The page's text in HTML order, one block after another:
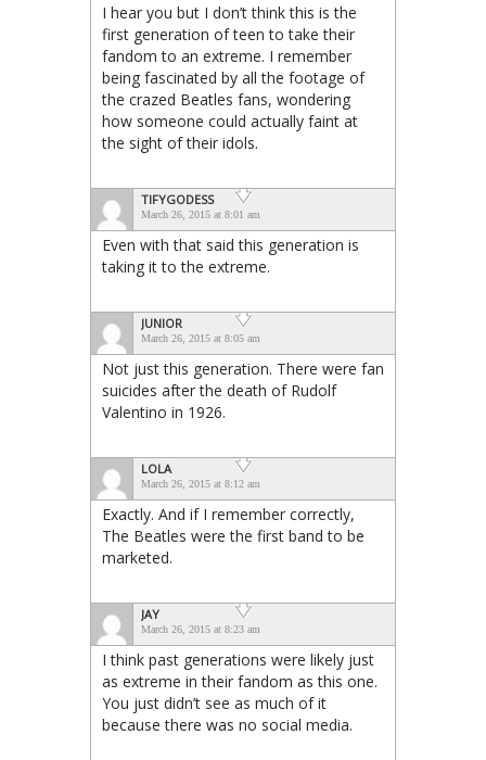
I hear you but I don’t think this is the
first generation of teen to take their
fandom to an extreme. I remember
being fascinated by all the footage of
the crazed Beatles fans, wondering
how someone could actually faint at
the sight of their idols.
TIFYGODESS
March 26, 2015 at 8:01 am
Even with that said this generation is
taking it to the extreme.
JUNIOR
March 26, 2015 at 8:05 am
Not just this generation. There were fan
suicides after the death of Rudolf
Valentino in 1926.
LOLA
March 26, 2015 at 8:12 am
Exactly. And if I remember correctly,
The Beatles were the first band to be
marketed.
JAY
March 26, 2015 at 8:23 am
I think past generations were likely just
as extreme in their fandom as this one.
You just didn’t see as much of it
because there was no social media.